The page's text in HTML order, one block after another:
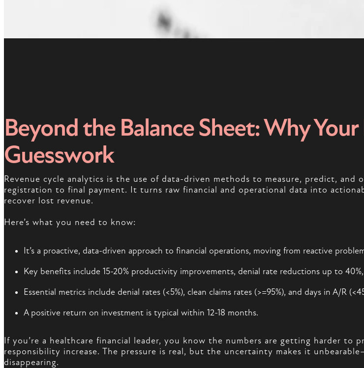
Beyond the Balance Sheet: Why
Guesswork
Revenue cycle analytics is the use of data-driven methods to measure, predict,
registration to final payment. It turns raw financial and operational data into
recover lost revenue.
Here’s what you need to know:
It’s a proactive, data-driven approach to financial operations, moving from reactive
Key benefits include 15-20% productivity improvements, denial rate reductions up to 40%,
Essential metrics include denial rates (<5%), clean claims rates (>=95%), and days in A/R
A positive return on investment is typical within 12-18 months.
If you’re a healthcare financial leader, you know the numbers are getting harder
responsibility increase. The pressure is real, but the uncertainty makes it
disappearing.